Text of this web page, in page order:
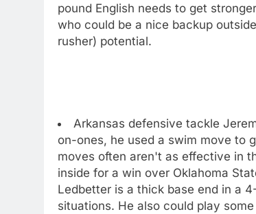
pound English needs to get
who could be a nice backup
rusher) potential.
Arkansas defensive tackle
on-ones, he used a swim move to
moves often aren't as effective in
inside for a win over Oklahoma
Ledbetter is a thick base end in a
situations. He also could play